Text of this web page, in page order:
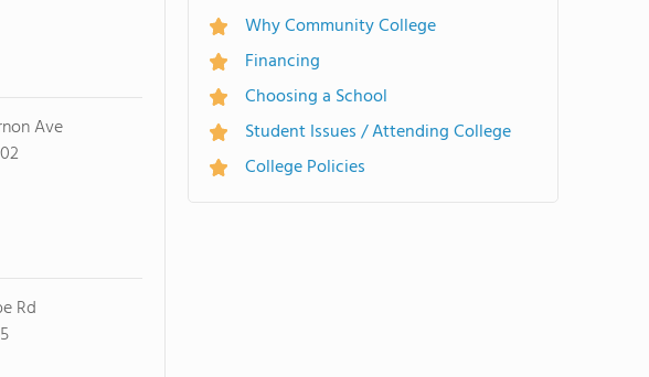
Ave
Rd
Why Community College
Financing
Choosing a School
Student Issues / Attending College
College Policies